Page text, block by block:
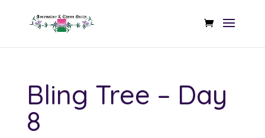
Bling Tree – Day
8